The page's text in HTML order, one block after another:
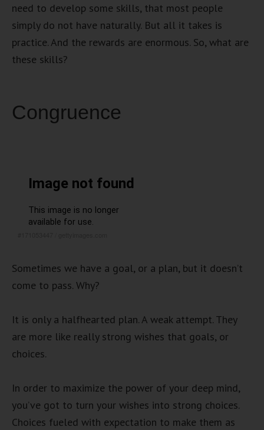
need to develop some skills, that most people
simply do not have naturally. But all it takes is
practice. And the rewards are enormous. So, what are
these skills?
Congruence
Sometimes we have a goal, or a plan, but it doesn’t
come to pass. Why?
It is only a halfhearted plan. A weak attempt. They
are more like really strong wishes that goals, or
choices.
In order to maximize the power of your deep mind,
you’ve got to turn your wishes into strong choices.
Choices fueled with expectation to make them as